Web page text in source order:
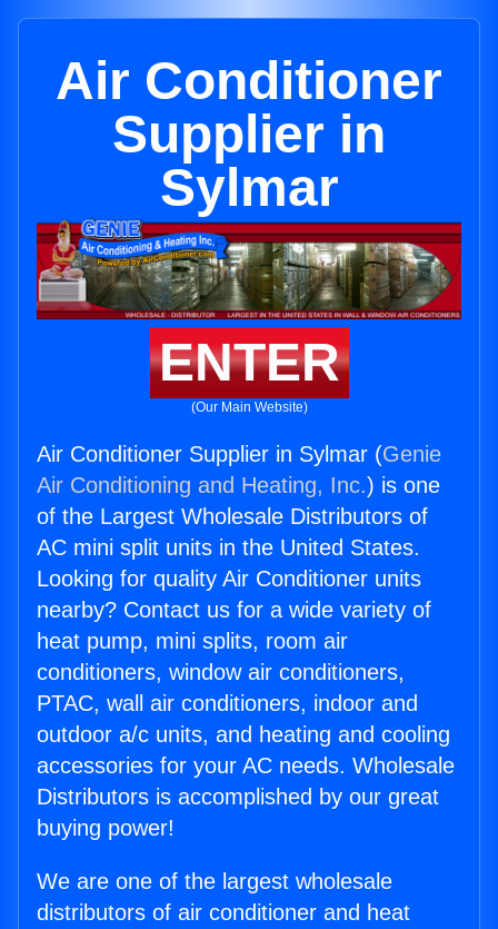
Air Conditioner
Supplier in
Sylmar
ENTER
(Our Main Website)
Air Conditioner Supplier in Sylmar (Genie
Air Conditioning and Heating, Inc.) is one
of the Largest Wholesale Distributors of
AC mini split units in the United States.
Looking for quality Air Conditioner units
nearby? Contact us for a wide variety of
heat pump, mini splits, room air
conditioners, window air conditioners,
PTAC, wall air conditioners, indoor and
outdoor a/c units, and heating and cooling
accessories for your AC needs. Wholesale
Distributors is accomplished by our great
buying power!
We are one of the largest wholesale
distributors of air conditioner and heat